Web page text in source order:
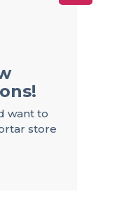
want to
store